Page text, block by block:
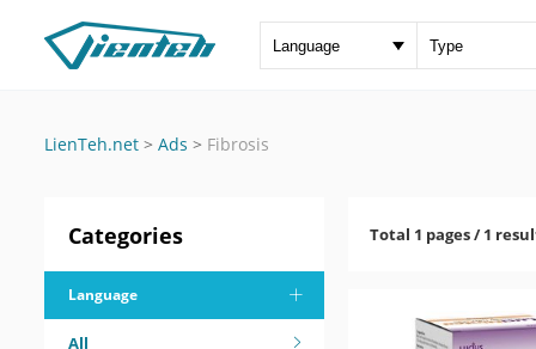
LienTeh.net > Ads > Fibrosis
Categories
Language
All
Total 1 pages / 1